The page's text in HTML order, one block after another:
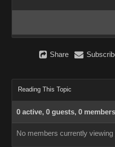
Share
Reading This Topic
0 active, 0 guests, 0
No members currently viewing